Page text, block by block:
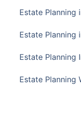
Estate Planning
Estate Planning
Estate Planning
Estate Planning